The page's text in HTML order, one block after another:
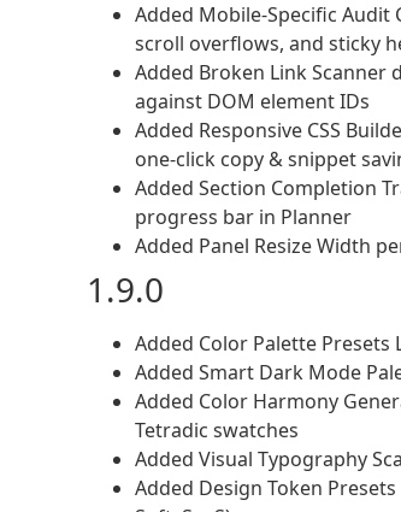
Added Mobile-Specific Audit
scroll overflows, and sticky
Added Broken Link
against DOM element IDs
Added Responsive CSS
one-click copy & snippet
Added Section Completion
progress bar in Planner
Added Panel Resize Width
1.9.0
Added Color Palette
Added Smart Dark Mode
Added Color Harmony
Tetradic swatches
Added Visual Typography
Added Design Token